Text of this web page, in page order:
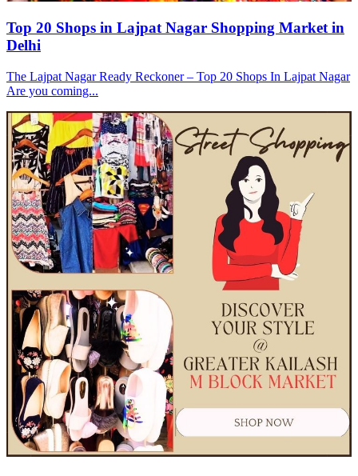
Top 20 Shops in Lajpat Nagar Shopping Market in
Delhi
The Lajpat Nagar Ready Reckoner – Top 20 Shops In Lajpat Nagar
Are you coming...